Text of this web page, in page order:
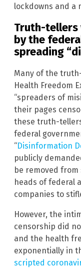
lockdowns and a
Truth-tellers
by the
spreading
Many of the
Health Freedom
“spreaders of
their pages
these truth-
federal
“Disinformation
publicly
be removed
heads of federal
companies to
However, the
censorship did
and the health
exponentially in
scripted